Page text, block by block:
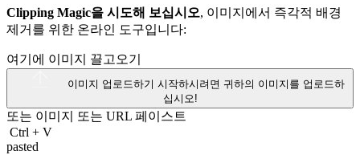
Clipping Magic을 시도해 보십시오, 이미지에서 즉각적 배경
제거를 위한 온라인 도구입니다:
여기에 이미지 끌고오기
이미지 업로드하기 시작하시려면 귀하의 이미지를 업로드하
십시오!
또는 이미지 또는 URL 페이스트
Ctrl + V
pasted